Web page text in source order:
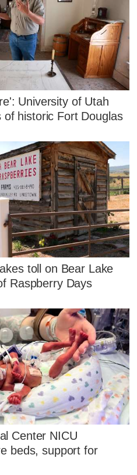
University of Utah
historic Fort Douglas
toll on Bear Lake
Raspberry Days
Center NICU
beds, support for